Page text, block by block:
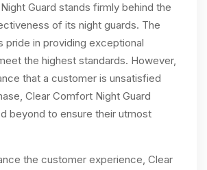
Guard stands firmly behind the
of its night guards. The
pride in providing exceptional
the highest standards. However,
that a customer is unsatisfied
Clear Comfort Night Guard
beyond to ensure their utmost
the customer experience, Clear